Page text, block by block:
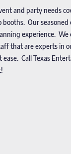
and party needs
Our
experience. We
that are experts in
Call Texas